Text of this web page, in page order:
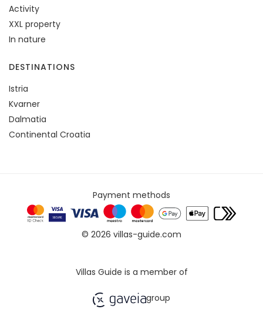
Activity
XXL property
In nature
DESTINATIONS
Istria
Kvarner
Dalmatia
Continental Croatia
Payment methods
© 2026 villas-guide.com
Villas Guide is a member of
group